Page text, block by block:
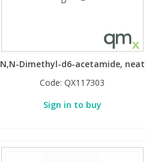
N,N-Dimethyl-d6-acetamide, neat
Code:QX117303
Sign in to buy